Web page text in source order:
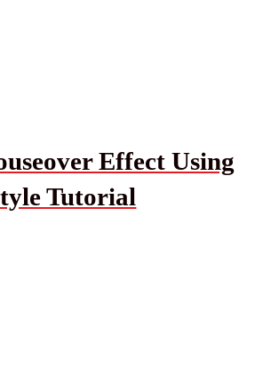
Effect Using
Tutorial